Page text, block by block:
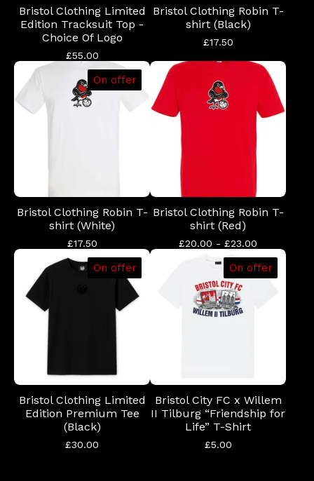
Bristol Clothing Limited
Edition Tracksuit Top -
Choice Of Logo
£55.00
Bristol Clothing Robin T-
shirt (Black)
£17.50
On offer
Bristol Clothing Robin T-
shirt (White)
£17.50
Bristol Clothing Robin T-
shirt (Red)
£20.00 - £23.00
On offer
Bristol Clothing Limited
Edition Premium Tee
(Black)
£30.00
On offer
Bristol City FC x Willem
II Tilburg “Friendship for
Life” T-Shirt
£5.00